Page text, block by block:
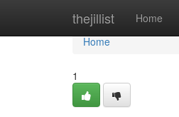
thejillist Home
Home
Home
1